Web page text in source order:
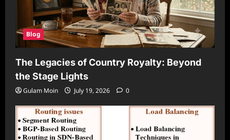
Blog
The Legacies of Country Royalty: Beyond
the Stage Lights
Gulam Moin July 19, 2026 0